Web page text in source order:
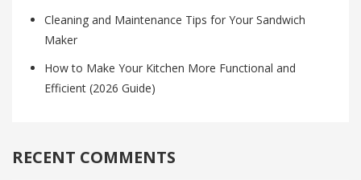
Cleaning and Maintenance Tips for Your Sandwich
Maker
How to Make Your Kitchen More Functional and
Efficient (2026 Guide)
RECENT COMMENTS